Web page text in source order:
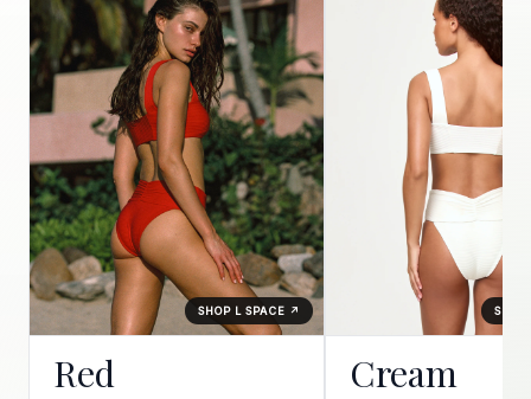
SHOP L SPACE ↗
Red Cream